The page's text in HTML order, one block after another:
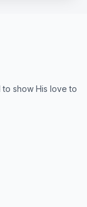
to show His love to